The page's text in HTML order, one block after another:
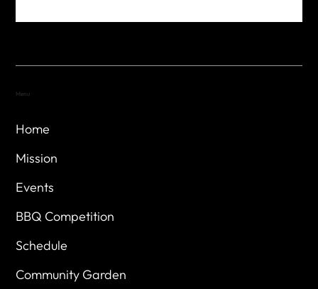
Home
Mission
Events
BBQ Competition
Schedule
Community Garden
Menu